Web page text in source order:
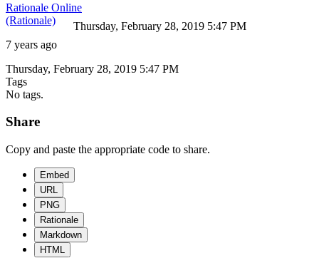
Rationale Online
(Rationale)
7 years ago
Thursday, February 28, 2019 5:47 PM
Thursday, February 28, 2019 5:47 PM
Tags
No tags.
Share
Copy and paste the appropriate code to share.
Embed
URL
PNG
Rationale
Markdown
HTML